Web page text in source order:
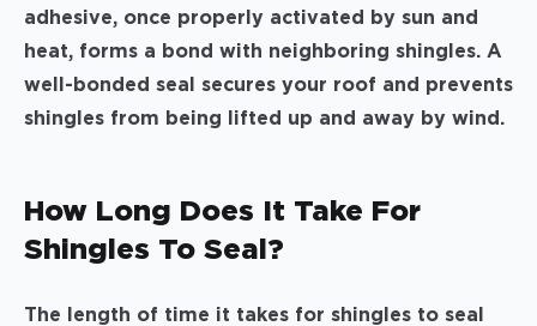
adhesive, once properly activated by sun and
heat, forms a bond with neighboring shingles. A
well-bonded seal secures your roof and prevents
shingles from being lifted up and away by wind.
How Long Does It Take For
Shingles To Seal?
The length of time it takes for shingles to seal